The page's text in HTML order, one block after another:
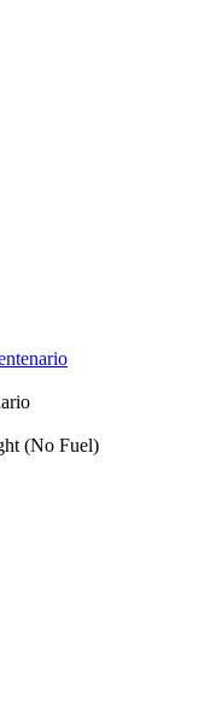
(No Fuel)